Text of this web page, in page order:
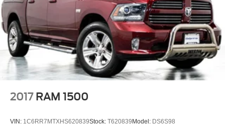
2017 RAM 1500
VIN: 1C6RR7MTXHS620839Stock: T620839 Model: DS6S98